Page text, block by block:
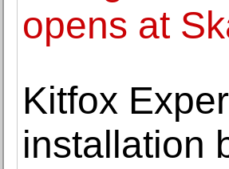
opens at
Kitfox
installation